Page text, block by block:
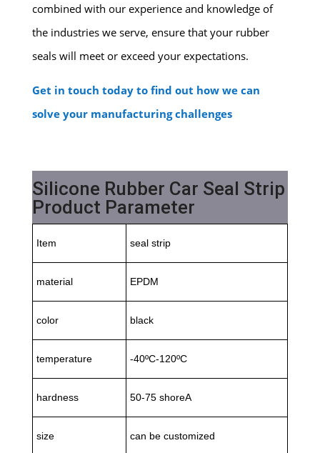
combined with our experience and knowledge of
the industries we serve, ensure that your rubber
seals will meet or exceed your expectations.
Get in touch today to find out how we can
solve your manufacturing challenges
Silicone Rubber Car Seal Strip
Product Parameter
Item seal strip
material EPDM
color black
temperature -40ºC-120ºC
hardness 50-75 shoreA
size can be customized